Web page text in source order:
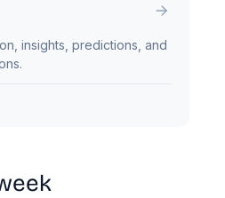
insights, predictions, and